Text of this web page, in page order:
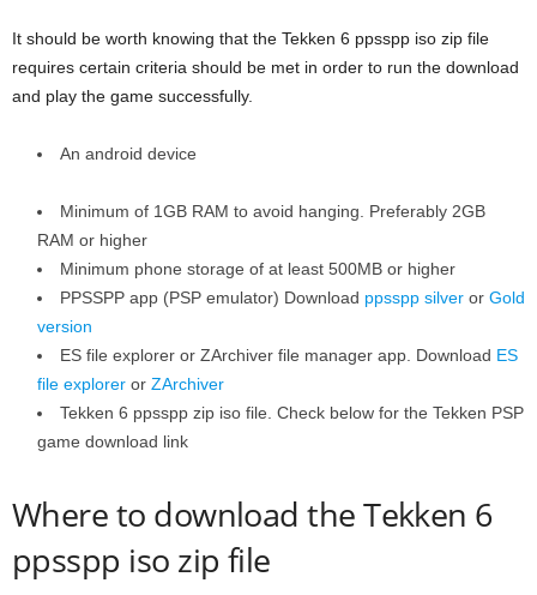
It should be worth knowing that the Tekken 6 ppsspp iso zip file
requires certain criteria should be met in order to run the download
and play the game successfully.
An android device
Minimum of 1GB RAM to avoid hanging. Preferably 2GB
RAM or higher
Minimum phone storage of at least 500MB or higher
PPSSPP app (PSP emulator) Download ppsspp silver or Gold
version
ES file explorer or ZArchiver file manager app. Download ES
file explorer or ZArchiver
Tekken 6 ppsspp zip iso file. Check below for the Tekken PSP
game download link
Where to download the Tekken 6
ppsspp iso zip file